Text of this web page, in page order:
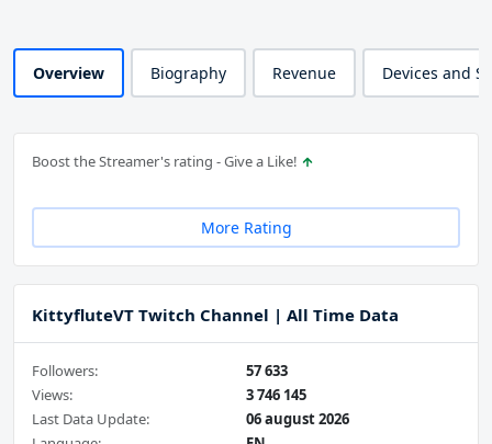
Overview Biography Revenue Devices and
Boost the Streamer's rating - Give a Like!
More Rating
KittyfluteVT Twitch Channel | All Time Data
Followers:
57 633
Views:
3 746 145
Last Data Update:
06 august 2026